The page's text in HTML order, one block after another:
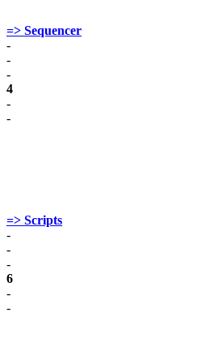
=> Sequencer
-
-
-
4
-
-
=> Scripts
-
-
-
6
-
-